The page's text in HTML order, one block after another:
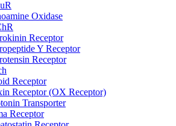
Oxidase
Receptor
Y Receptor
Receptor
Receptor
Receptor (OX Receptor)
Transporter
Receptor